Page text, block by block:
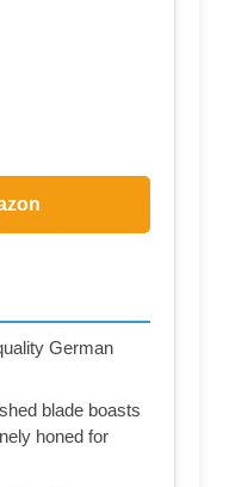
German
blade boasts
honed for